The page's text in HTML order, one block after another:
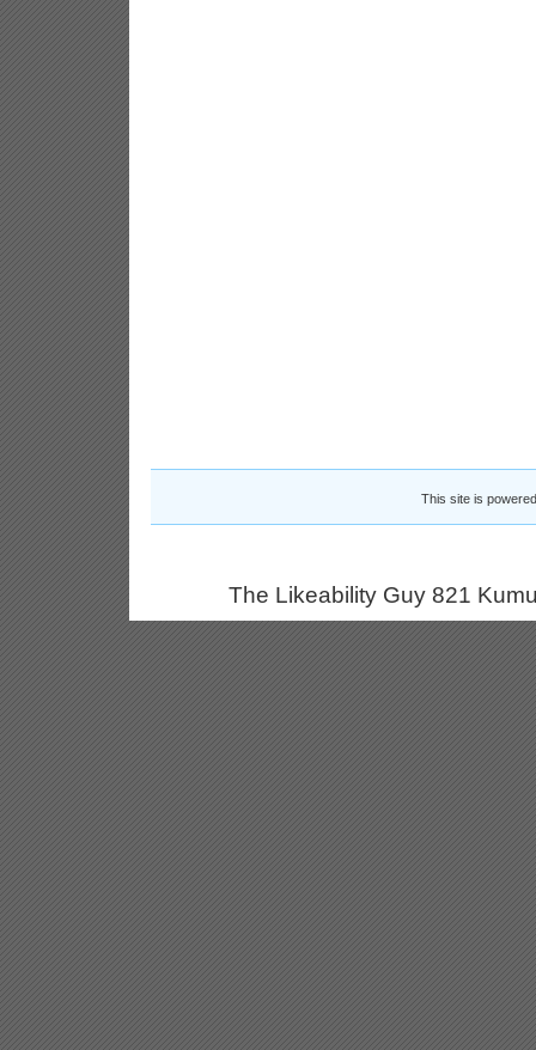
This site is
The Likeability Guy 821